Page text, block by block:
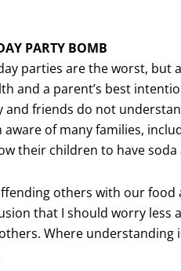
PARTY BOMB
parties are the worst, but
and a parent’s best
and friends do not
aware of many families,
their children to have
others with our food
that I should worry less
Where understanding